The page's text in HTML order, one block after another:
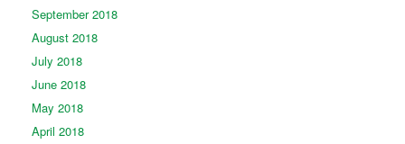
September 2018
August 2018
July 2018
June 2018
May 2018
April 2018